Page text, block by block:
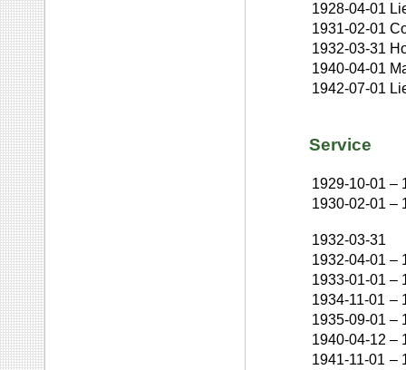
1928-04-01
1931-02-01
1932-03-31
1940-04-01
1942-07-01
Service
1929-10-01 –
1930-02-01 –
1932-03-31
1932-04-01 –
1933-01-01 –
1934-11-01 –
1935-09-01 –
1940-04-12 –
1941-11-01 –